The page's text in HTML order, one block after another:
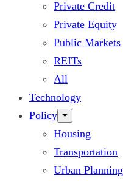
Private Credit
Private Equity
Public Markets
REITs
All
Technology
Policy
Housing
Transportation
Urban Planning